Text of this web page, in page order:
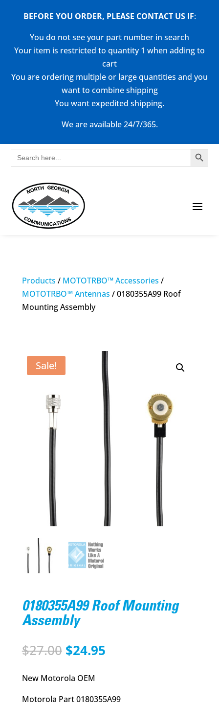
BEFORE YOU ORDER, PLEASE CONTACT US IF:
You do not see your part number in search
Your item is restricted to quantity 1 when adding to
cart
You are ordering multiple or large quantities and you
want to combine shipping
You want expedited shipping.
We are available 24/7/365.
Search
for:
Search Button
Products / MOTOTRBO™ Accessories /
MOTOTRBO™ Antennas / 0180355A99 Roof
Mounting Assembly
Sale!
0180355A99 Roof Mounting
Assembly
$27.00 Original
was:
$24.95Current
New Motorola OEM
Motorola Part 0180355A99